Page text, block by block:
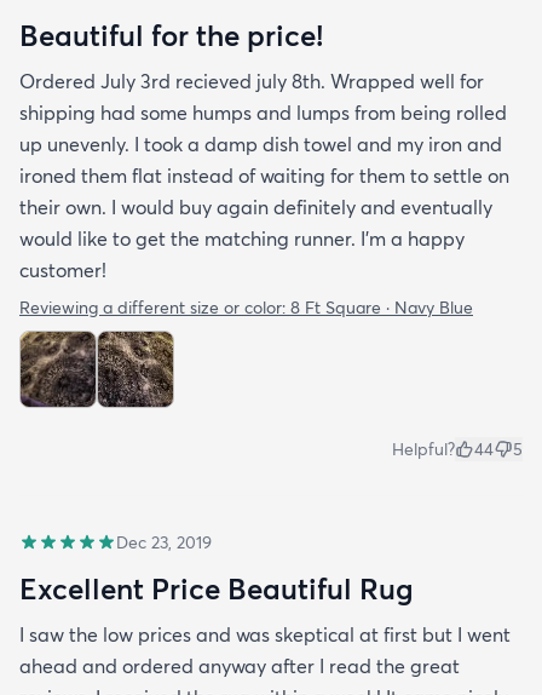
Beautiful for the price!
Ordered July 3rd recieved july 8th. Wrapped well for
shipping had some humps and lumps from being rolled
up unevenly. I took a damp dish towel and my iron and
ironed them flat instead of waiting for them to settle on
their own. I would buy again definitely and eventually
would like to get the matching runner. I'm a happy
customer!
Reviewing a different size or color: 8 Ft Square · Navy Blue
Helpful? 44 5
Dec 23, 2019
Excellent Price Beautiful Rug
I saw the low prices and was skeptical at first but I went
ahead and ordered anyway after I read the great